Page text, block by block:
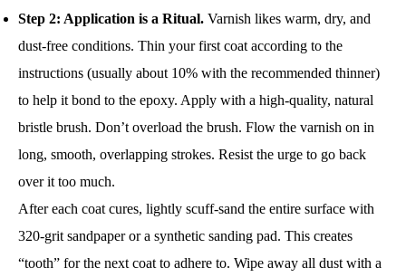
Step 2: Application is a Ritual. Varnish likes warm, dry, and
dust-free conditions. Thin your first coat according to the
instructions (usually about 10% with the recommended thinner)
to help it bond to the epoxy. Apply with a high-quality, natural
bristle brush. Don’t overload the brush. Flow the varnish on in
long, smooth, overlapping strokes. Resist the urge to go back
over it too much.
After each coat cures, lightly scuff-sand the entire surface with
320-grit sandpaper or a synthetic sanding pad. This creates
“tooth” for the next coat to adhere to. Wipe away all dust with a